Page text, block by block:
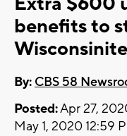
benefits to
By: CBS 58
Posted:Apr 27,
May 1, 2020 12:59